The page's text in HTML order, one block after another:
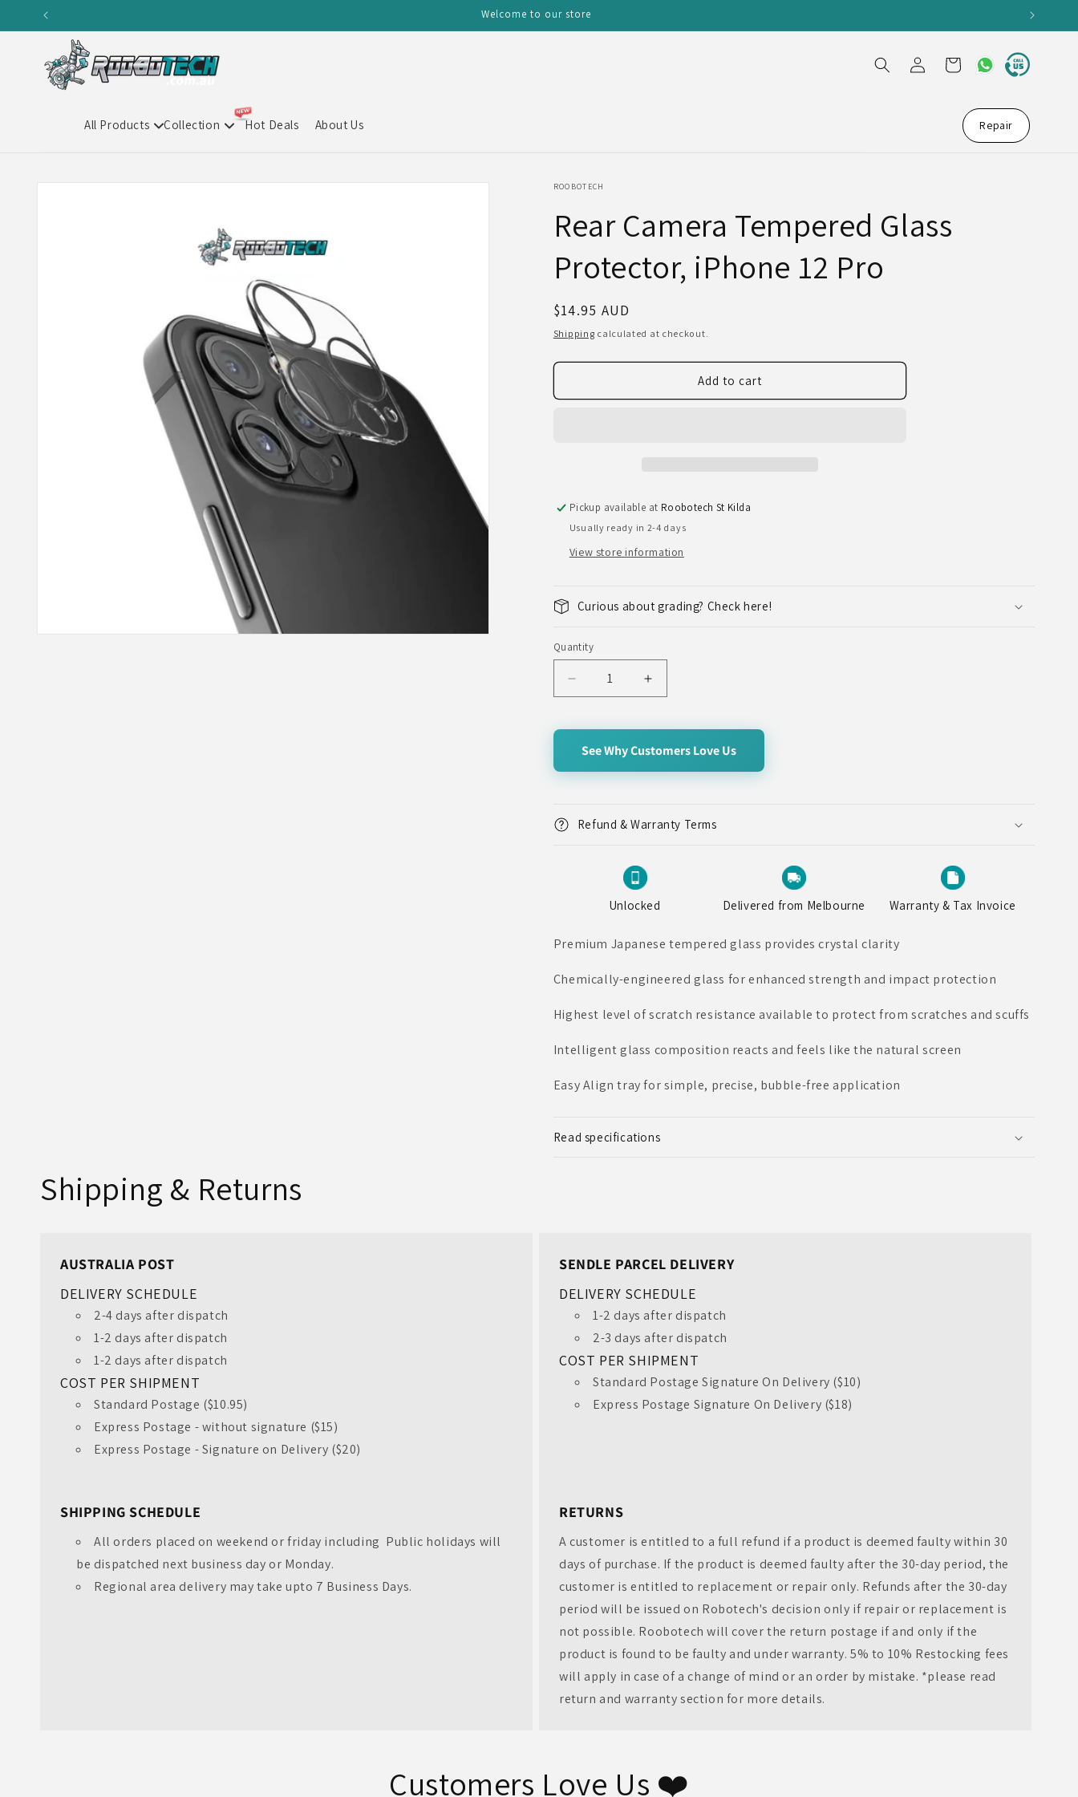
Skip to
Welcome to our store
All Products Collection Hot Deals About Us Repair
in
Cart
Skip to
ROOBOTECH
Rear Camera Tempered Glass
Protector, iPhone 12 Pro
Regular
price
$14.95 AUD
Shipping calculated at checkout.
Add to cart
Pickup available at Roobotech St Kilda
Usually ready in 2-4 days
View store information
Curious about grading? Check here!
Quantity
Quantity
Decrease
quantity
Camera
Tempered
iPhone
Increase
quantity
Camera
Tempered
iPhone
See Why Customers Love Us
Refund & Warranty Terms
Unlocked Delivered from Melbourne Warranty & Tax Invoice
Premium Japanese tempered glass provides crystal clarity
Chemically-engineered glass for enhanced strength and impact protection
Highest level of scratch resistance available to protect from scratches and scuffs
Intelligent glass composition reacts and feels like the natural screen
Easy Align tray for simple, precise, bubble-free application
Read specifications
Shipping & Returns
AUSTRALIA POST
DELIVERY SCHEDULE
2-4 days after dispatch
1-2 days after dispatch
1-2 days after dispatch
COST PER SHIPMENT
Standard Postage ($10.95)
Express Postage - without signature ($15)
Express Postage - Signature on Delivery ($20)
SENDLE PARCEL DELIVERY
DELIVERY SCHEDULE
1-2 days after dispatch
2-3 days after dispatch
COST PER SHIPMENT
Standard Postage Signature On Delivery ($10)
Express Postage Signature On Delivery ($18)
SHIPPING SCHEDULE
All orders placed on weekend or friday including Public holidays will
be dispatched next business day or Monday.
Regional area delivery may take upto 7 Business Days.
RETURNS
A customer is entitled to a full refund if a product is deemed faulty within 30
days of purchase. If the product is deemed faulty after the 30-day period, the
customer is entitled to replacement or repair only. Refunds after the 30-day
period will be issued on Robotech's decision only if repair or replacement is
not possible. Roobotech will cover the return postage if and only if the
product is found to be faulty and under warranty. 5% to 10% Restocking fees
will apply in case of a change of mind or an order by mistake. *please read
return and warranty section for more details.
Customers Love Us ❤️
Unlock $20 Off Your
CONTINUE